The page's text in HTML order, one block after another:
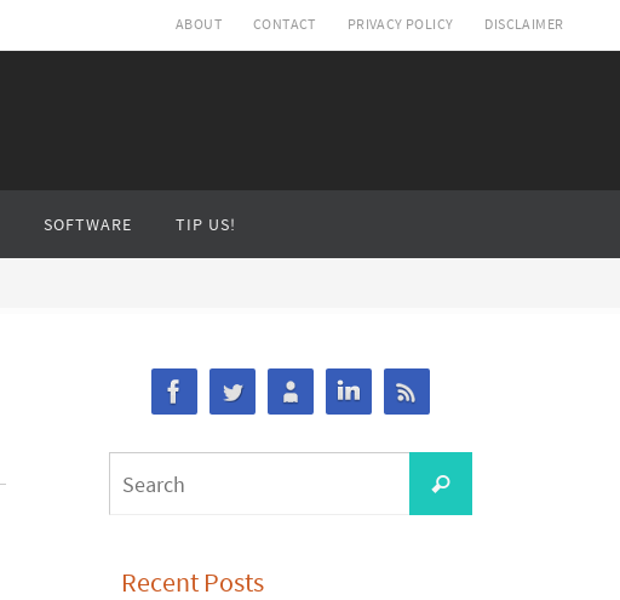
ABOUT CONTACT PRIVACY POLICY DISCLAIMER
SOFTWARE TIP US!
for:
Search
Recent Posts